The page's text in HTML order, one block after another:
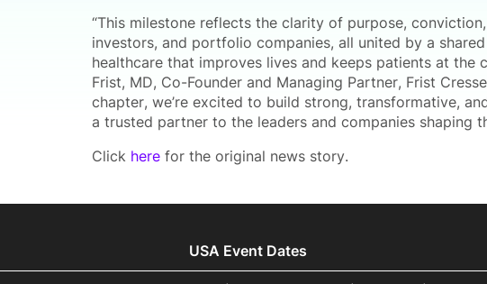
“This milestone reflects the clarity of purpose,
investors, and portfolio companies, all united by a
healthcare that improves lives and keeps patients at the
Frist, MD, Co-Founder and Managing Partner, Frist
chapter, we’re excited to build strong, transformative,
a trusted partner to the leaders and companies shaping
Click here for the original news story.
USA Event Dates